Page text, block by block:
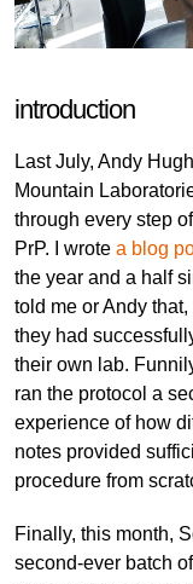
introduction
Last July, Andy
Mountain
through every step
PrP. I wrote a blog
the year and a half
told me or Andy
they had
their own lab.
ran the protocol a
experience of how
notes provided
procedure from
Finally, this month,
second-ever batch